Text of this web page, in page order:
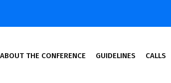
ABOUT THE CONFERENCE GUIDELINES CALLS